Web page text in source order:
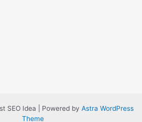
SEO Idea | Powered by Astra WordPress
Theme